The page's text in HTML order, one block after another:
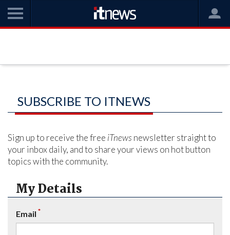
SUBSCRIBE TO ITNEWS
Sign up to receive the free iTnews newsletter straight to
your inbox daily, and to share your views on hot button
topics with the community.
My Details
Email *